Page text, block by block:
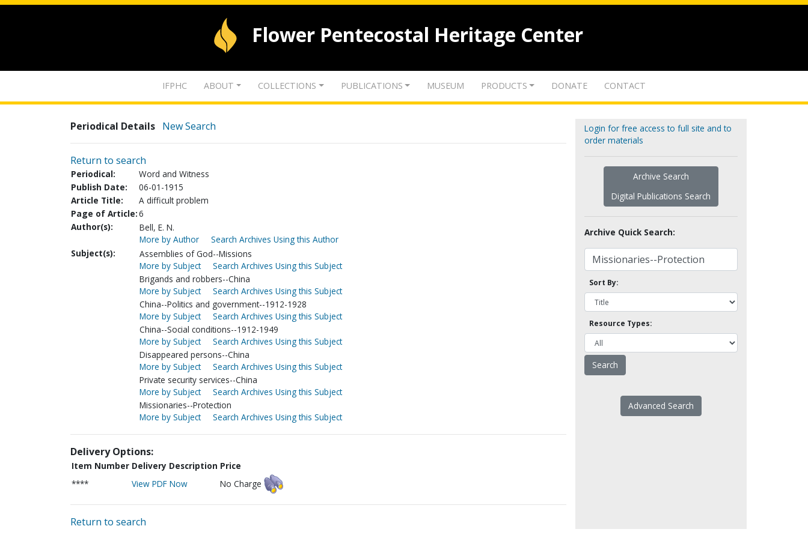
Flower Pentecostal Heritage Center
IFPHC ABOUT COLLECTIONS PUBLICATIONS MUSEUM PRODUCTS DONATE CONTACT
Periodical Details New Search
Return to search
Periodical:
Word and Witness
Publish Date:
06-01-1915
Article Title:
A difficult problem
Page of Article:6
Author(s):
Bell, E. N.
More by Author
Search Archives Using this Author
Subject(s):
Assemblies of God--Missions
More by Subject
Search Archives Using this Subject
Brigands and robbers--China
More by Subject
Search Archives Using this Subject
China--Politics and government--1912-1928
More by Subject
Search Archives Using this Subject
China--Social conditions--1912-1949
More by Subject
Search Archives Using this Subject
Disappeared persons--China
More by Subject
Search Archives Using this Subject
Private security services--China
More by Subject
Search Archives Using this Subject
Missionaries--Protection
More by Subject
Search Archives Using this Subject
Delivery Options:
Item Number Delivery Description Price
****
View PDF Now No Charge
Return to search
Login for free access to full site and to
order materials
Archive Search
Digital Publications Search
Archive Quick Search:
Sort By:
Resource Types:
Advanced Search